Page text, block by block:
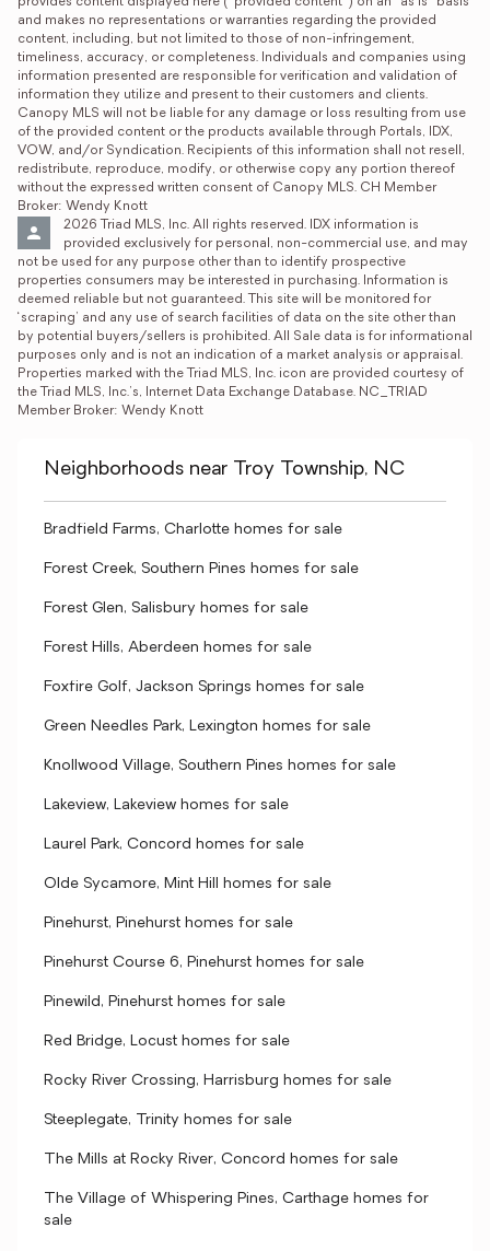
and makes no representations or warranties regarding the provided
content, including, but not limited to those of non-infringement,
timeliness, accuracy, or completeness. Individuals and companies using
information presented are responsible for verification and validation of
information they utilize and present to their customers and clients.
Canopy MLS will not be liable for any damage or loss resulting from use
of the provided content or the products available through Portals, IDX,
VOW, and/or Syndication. Recipients of this information shall not resell,
redistribute, reproduce, modify, or otherwise copy any portion thereof
without the expressed written consent of Canopy MLS. CH Member
Broker: Wendy Knott
2026 Triad MLS, Inc. All rights reserved. IDX information is
provided exclusively for personal, non-commercial use, and may
not be used for any purpose other than to identify prospective
properties consumers may be interested in purchasing. Information is
deemed reliable but not guaranteed. This site will be monitored for
‘scraping’ and any use of search facilities of data on the site other than
by potential buyers/sellers is prohibited. All Sale data is for informational
purposes only and is not an indication of a market analysis or appraisal.
Properties marked with the Triad MLS, Inc. icon are provided courtesy of
the Triad MLS, Inc.’s, Internet Data Exchange Database. NC_TRIAD
Member Broker: Wendy Knott
Neighborhoods near Troy Township, NC
Bradfield Farms, Charlotte homes for sale
Forest Creek, Southern Pines homes for sale
Forest Glen, Salisbury homes for sale
Forest Hills, Aberdeen homes for sale
Foxfire Golf, Jackson Springs homes for sale
Green Needles Park, Lexington homes for sale
Knollwood Village, Southern Pines homes for sale
Lakeview, Lakeview homes for sale
Laurel Park, Concord homes for sale
Olde Sycamore, Mint Hill homes for sale
Pinehurst, Pinehurst homes for sale
Pinehurst Course 6, Pinehurst homes for sale
Pinewild, Pinehurst homes for sale
Red Bridge, Locust homes for sale
Rocky River Crossing, Harrisburg homes for sale
Steeplegate, Trinity homes for sale
The Mills at Rocky River, Concord homes for sale
The Village of Whispering Pines, Carthage homes for
sale